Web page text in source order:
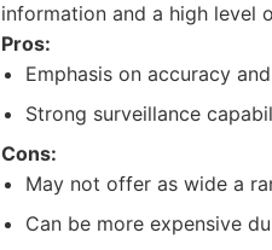
information and a high level
Pros:
Emphasis on accuracy
Strong surveillance
Cons:
May not offer as wide a
Can be more expensive